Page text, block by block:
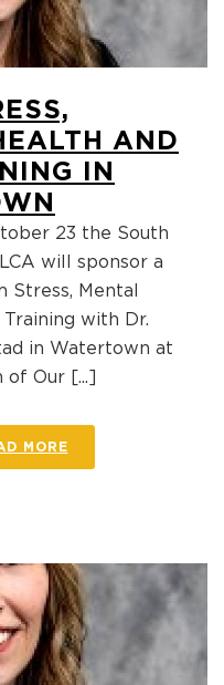
AND
IN
23 the South
will sponsor a
Stress, Mental
Training with Dr.
in Watertown at
of Our [...]
MORE